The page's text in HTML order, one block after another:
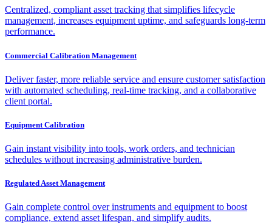
Centralized, compliant asset tracking that simplifies lifecycle
management, increases equipment uptime, and safeguards long-term
performance.
Commercial Calibration Management
Deliver faster, more reliable service and ensure customer satisfaction
with automated scheduling, real-time tracking, and a collaborative
client portal.
Equipment Calibration
Gain instant visibility into tools, work orders, and technician
schedules without increasing administrative burden.
Regulated Asset Management
Gain complete control over instruments and equipment to boost
compliance, extend asset lifespan, and simplify audits.